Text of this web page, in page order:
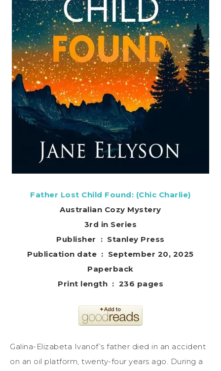
Father Lost Child Found: (Chic Charlie)
Australian Cozy Mystery
3rd in Series
Publisher ‏ : ‎ Stanley Press
Publication date ‏ : ‎ September 20, 2025
Paperback
Print length ‏ : ‎ 236 pages
Galina-Elizabeta Ivanof’s father died in an accident
on an oil platform, twenty-four years ago. During a